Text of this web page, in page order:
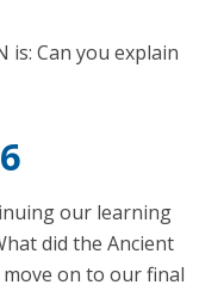
Can you explain
our learning
did the Ancient
on to our final